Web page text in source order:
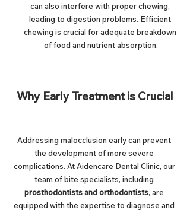
can also interfere with proper chewing,
leading to digestion problems. Efficient
chewing is crucial for adequate breakdown
of food and nutrient absorption.
Why Early Treatment is Crucial
Addressing malocclusion early can prevent
the development of more severe
complications. At Aidencare Dental Clinic, our
team of bite specialists, including
prosthodontists and orthodontists, are
equipped with the expertise to diagnose and